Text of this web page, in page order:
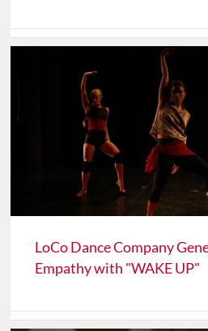
LoCo Dance Company
Empathy with "WAKE UP"